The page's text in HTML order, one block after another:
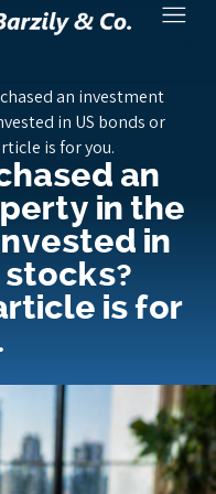
an investment
in US bonds or
is for you.
an
in the
in
stocks?
is for